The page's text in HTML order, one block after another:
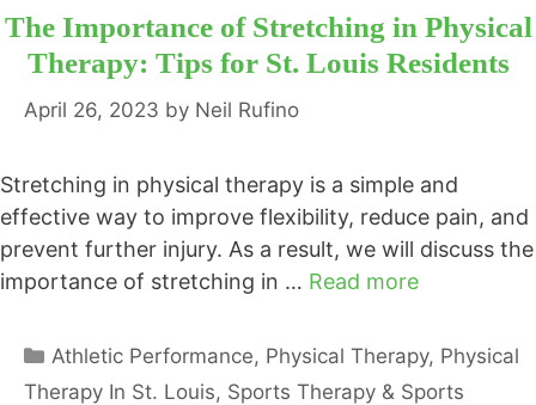
The Importance of Stretching in Physical
Therapy: Tips for St. Louis Residents
April 26, 2023 by Neil Rufino
Stretching in physical therapy is a simple and
effective way to improve flexibility, reduce pain, and
prevent further injury. As a result, we will discuss the
importance of stretching in … Read more
Categories
Athletic Performance, Physical Therapy, Physical
Therapy In St. Louis, Sports Therapy & Sports